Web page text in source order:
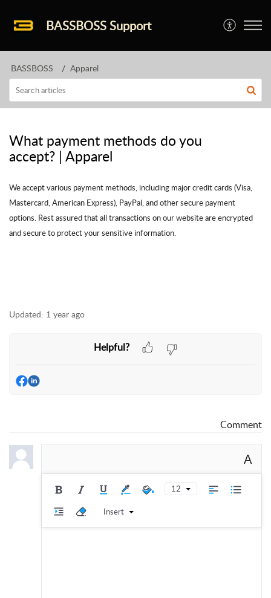
BASSBOSS Support
BASSBOSS Apparel
What payment methods do you
accept? | Apparel
We accept various payment methods, including major credit cards (Visa,
Mastercard, American Express), PayPal, and other secure payment
options. Rest assured that all transactions on our website are encrypted
and secure to protect your sensitive information.
Updated: 1 year ago
Helpful?
Comment
A
12
Insert